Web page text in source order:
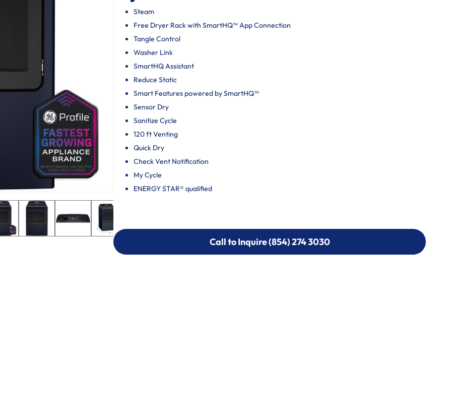
Steam
Free Dryer Rack with SmartHQ™ App Connection
Tangle Control
Washer Link
SmartHQ Assistant
Reduce Static
Smart Features powered by SmartHQ™
Sensor Dry
Sanitize Cycle
120 ft Venting
Quick Dry
Check Vent Notification
My Cycle
ENERGY STAR® qualified
Call to Inquire (854) 274 3030
Call to Inquire (854) 274-